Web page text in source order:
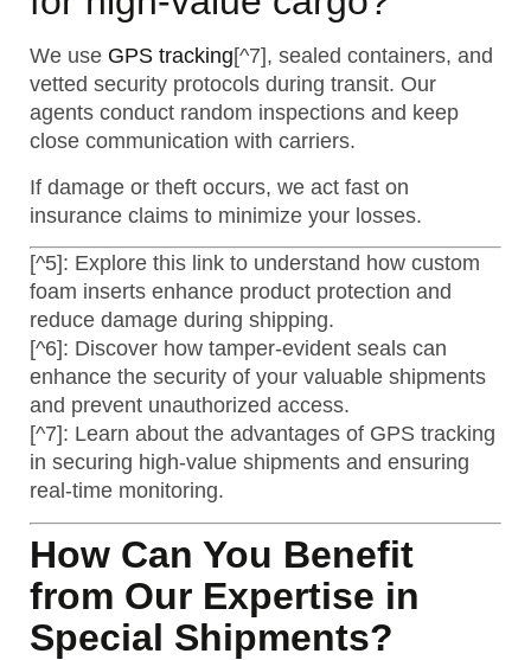
We use GPS tracking[^7], sealed containers, and
vetted security protocols during transit. Our
agents conduct random inspections and keep
close communication with carriers.
If damage or theft occurs, we act fast on
insurance claims to minimize your losses.
[^5]: Explore this link to understand how custom
foam inserts enhance product protection and
reduce damage during shipping.
[^6]: Discover how tamper-evident seals can
enhance the security of your valuable shipments
and prevent unauthorized access.
[^7]: Learn about the advantages of GPS tracking
in securing high-value shipments and ensuring
real-time monitoring.
How Can You Benefit
from Our Expertise in
Special Shipments?